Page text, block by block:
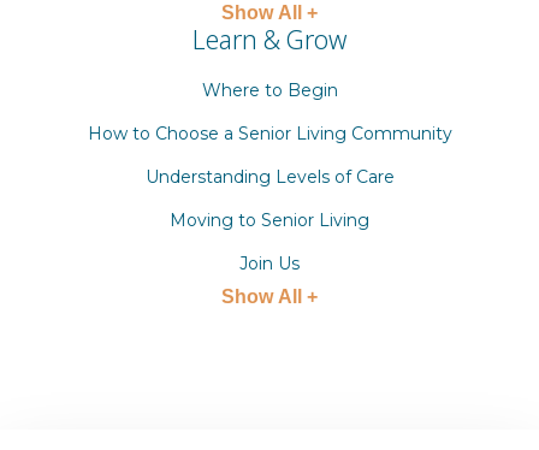
Show All +
Learn & Grow
Where to Begin
How to Choose a Senior Living Community
Understanding Levels of Care
Moving to Senior Living
Join Us
Show All +